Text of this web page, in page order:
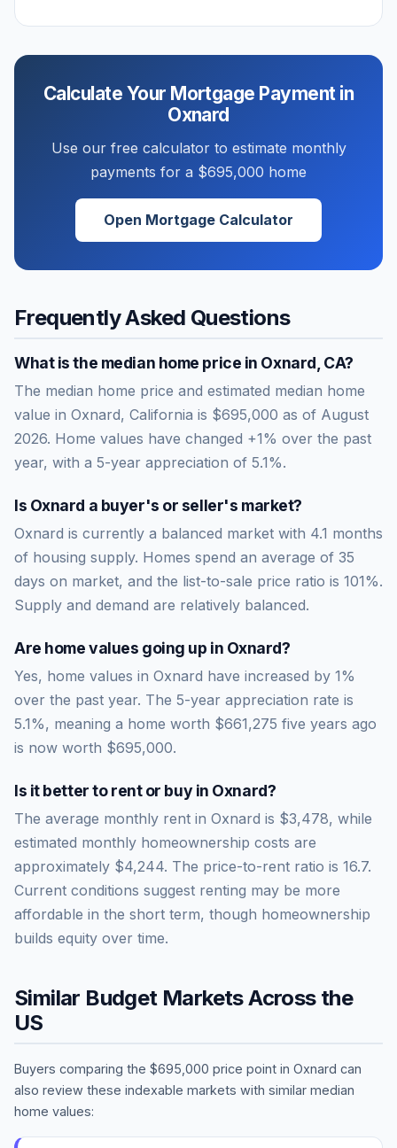
Calculate Your Mortgage Payment in
Oxnard
Use our free calculator to estimate monthly
payments for a $695,000 home
Open Mortgage Calculator
Frequently Asked Questions
What is the median home price in Oxnard CA?
The median home price and estimated median home
value in Oxnard, California is $695,000 as of August
2026. Home values have changed +1% over the past
year, with a 5-year appreciation of 5.1%.
Is Oxnard a buyer's or seller's market?
Oxnard is currently a balanced market with 4.1 months
of housing supply. Homes spend an average of 35
days on market, and the list-to-sale price ratio is 101%.
Supply and demand are relatively balanced.
Are home values going up in Oxnard?
Yes, home values in Oxnard have increased by 1%
over the past year. The 5-year appreciation rate is
5.1%, meaning a home worth $661,275 five years ago
is now worth $695,000.
Is it better to rent or buy in Oxnard?
The average monthly rent in Oxnard is $3,478, while
estimated monthly homeownership costs are
approximately $4,244. The price-to-rent ratio is 16.7.
Current conditions suggest renting may be more
affordable in the short term, though homeownership
builds equity over time.
Similar Budget Markets Across the
US
Buyers comparing the $695,000 price point in Oxnard can
also review these indexable markets with similar median
home values: